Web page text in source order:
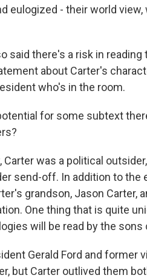
eulogized - their world
said there's a risk in
about Carter's
who's in the room.
for some subtext
Carter was a political
send-off. In addition to the
grandson, Jason Carter,
One thing that is quite
will be read by the
Gerald Ford and former
but Carter outlived them